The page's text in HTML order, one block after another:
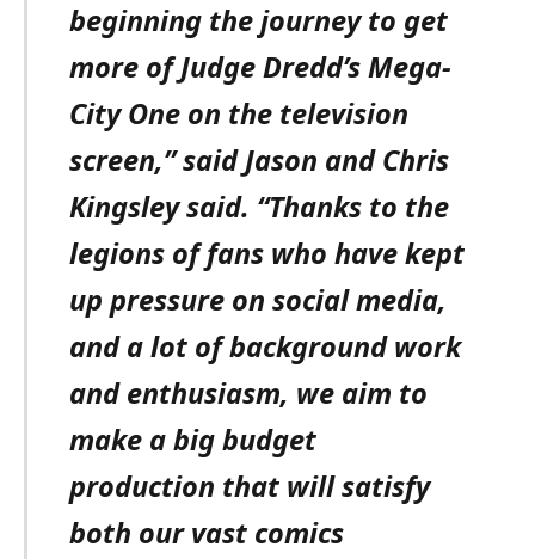
beginning the journey to get
more of Judge Dredd’s Mega-
City One on the television
screen,” said Jason and Chris
Kingsley said. “Thanks to the
legions of fans who have kept
up pressure on social media,
and a lot of background work
and enthusiasm, we aim to
make a big budget
production that will satisfy
both our vast comics